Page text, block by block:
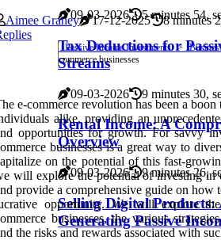
09-03-2026 5 minutes 54,
Tax Deductions for
Streams
09-03-2026 9 minutes 30,
Rental Income: A
Overview
09-03-2026 9 minutes 26,
Selling Digital Products:
Generating Passive
Aimee Graney 17-12-2025 8 minutes
Passive Income Investments
commerce businesses
e-commerce revolution has been a boon
alike, providing an
opportunities for growth. For savvy
businesses is a great way to
on the potential of this fast-
will explore the potential of investing in
provide a comprehensive guide on how
opportunity. We will explore
businesses, the various
the risks and rewards associated with